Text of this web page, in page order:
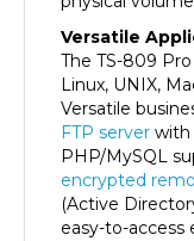
Versatile
The TS-809
Linux, UNIX,
Versatile
FTP serverwith
PHP/MySQL
encrypted
(Active
easy-to-
maintenance